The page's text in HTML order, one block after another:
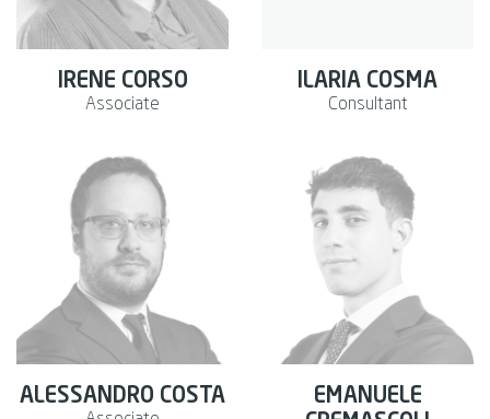
IRENE CORSO
Associate
ILARIA COSMA
Consultant
ALESSANDRO COSTA
EMANUELE